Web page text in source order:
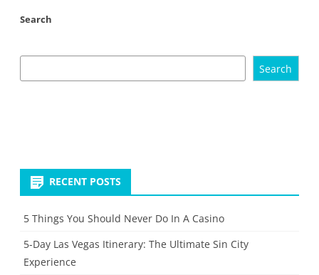
Search
Search
RECENT POSTS
5 Things You Should Never Do In A Casino
5-Day Las Vegas Itinerary: The Ultimate Sin City
Experience